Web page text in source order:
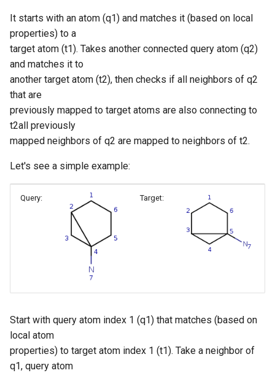
It starts with an atom (q1) and matches it (based on local
properties) to a
target atom (t1). Takes another connected query atom (q2)
and matches it to
another target atom (t2), then checks if all neighbors of q2
that are
previously mapped to target atoms are also connecting to
t2all previously
mapped neighbors of q2 are mapped to neighbors of t2.
Let's see a simple example:
Query: Target:
Start with query atom index 1 (q1) that matches (based on
local atom
properties) to target atom index 1 (t1). Take a neighbor of
q1, query atom